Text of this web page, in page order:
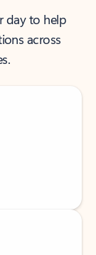
day to help
across